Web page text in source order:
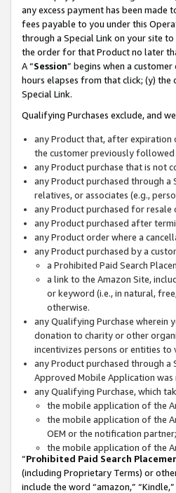
any excess payment has been
fees payable to you under this
through a Special Link on your site
the order for that Product no later
A “Session” begins when a
hours elapses from that click; (y)
Special Link.
Qualifying Purchases exclude, and
any Product that, after expiration
the customer previously followed
any Product purchase that is not
any Product purchased through
relatives, or associates (e.g.,
any Product purchased for resale
any Product purchased after
any Product order where a
any Product purchased by a
a Prohibited Paid Search
a link to the Amazon Site,
or keyword (i.e., in natural,
otherwise.
any Qualifying Purchase wherein
donation to charity or other
incentivizes persons or entities to
any Product purchased through a
Approved Mobile Application
any Qualifying Purchase, which
the mobile application of the
the mobile application of the
OEM or the notification
the mobile application of the
“Prohibited Paid Search
(including Proprietary Terms) or
include the word “amazon,”